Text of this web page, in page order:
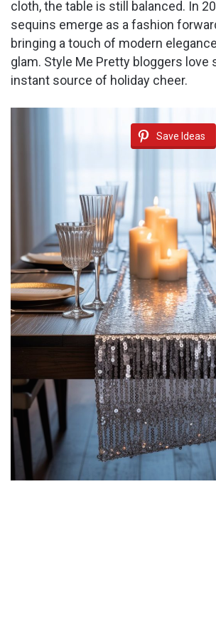
cloth, the table is still balanced. In
sequins emerge as a fashion
bringing a touch of modern
glam. Style Me Pretty bloggers love
instant source of holiday cheer.
Save Ideas